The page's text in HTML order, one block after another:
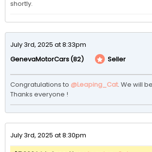
shortly.
July 3rd, 2025 at 8:33pm
GenevaMotorCars(82) Seller
Congratulations to @Leaping_Cat. We will
Thanks everyone !
July 3rd, 2025 at 8:30pm